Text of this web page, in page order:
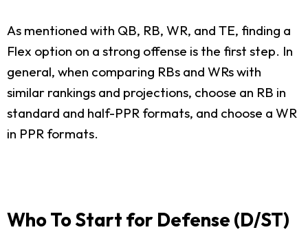
As mentioned with QB, RB, WR, and TE, finding a
Flex option on a strong offense is the first step. In
general, when comparing RBs and WRs with
similar rankings and projections, choose an RB in
standard and half-PPR formats, and choose a WR
in PPR formats.
Who To Start for Defense (D/ST)